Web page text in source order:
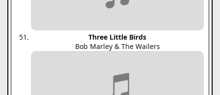
Three Little Birds
Bob Marley & The Wailers